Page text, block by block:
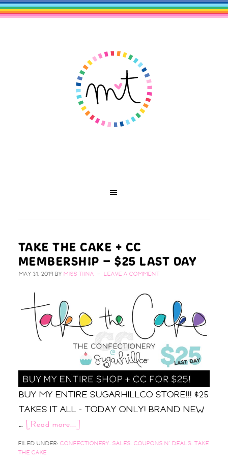
TAKE THE CAKE + CC
MEMBERSHIP – $25 LAST DAY
MAY 31, 2019 BY MISS TIINA LEAVE A COMMENT
BUY MY ENTIRE SUGARHILLCO STORE!!! $25
TAKES IT ALL - TODAY ONLY! BRAND NEW
… [Read more...]
FILED UNDER: CONFECTIONERY, SALES, COUPONS N' DEALS, TAKE
THE CAKE